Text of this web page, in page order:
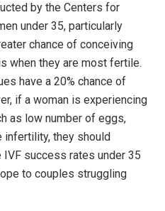
by the Centers for
under 35, particularly
chance of conceiving
when they are most fertile.
have a 20% chance of
if a woman is experiencing
as low number of eggs,
infertility, they should
success rates under 35
to couples struggling